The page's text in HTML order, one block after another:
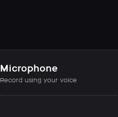
Microphone
Record using your voice